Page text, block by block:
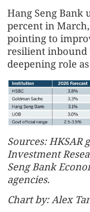
Hang Seng Bank
percent in
pointing to
resilient inbound
deepening role
Sources: HKSAR
Investment
Seng Bank
agencies.
Chart by: Alex